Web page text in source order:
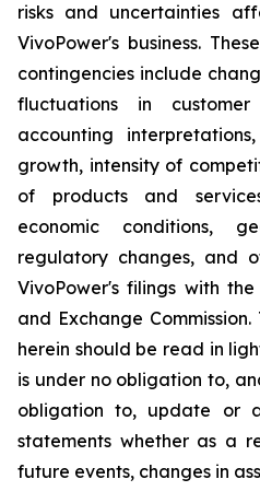
risks and uncertainties
VivoPower's business.
contingencies include
fluctuations in
accounting
growth, intensity of
of products and
economic conditions,
regulatory changes, and
VivoPower's filings with
and Exchange
herein should be read in
is under no obligation to,
obligation to, update or
statements whether as a
future events, changes in